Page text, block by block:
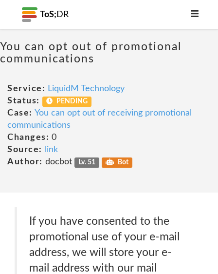
ToS; DR
You can opt out of promotional
communications
Service: LiquidM Technology
Status:
PENDING
Case: You can opt out of receiving promotional
communications
Changes: 0
Source:
link
Author: docbot Lv. 51 Bot
If you have consented to the
promotional use of your e-mail
address, we will store your e-
mail address with our mail